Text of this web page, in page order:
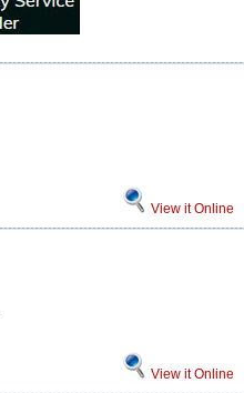
View it Online
View it Online